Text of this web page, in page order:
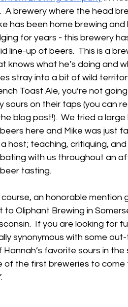
A brewery where the head
has been home brewing and
for years - this brewery
line-up of beers.  This is a
knows what he’s doing and
stray into a bit of wild
Toast Ale, you’re not
sours on their taps (you can
blog post!).  We tried a large
here and Mike was just
host; teaching, critiquing, and
with us throughout an
tasting.
an honorable mention
to Oliphant Brewing in
If you are looking for
synonymous with some
favorite sours in the
of the first breweries to come